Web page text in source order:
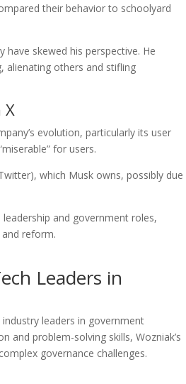
their behavior to schoolyard
have skewed his perspective. He
alienating others and stifling
evolution, particularly its user
for users.
which Musk owns, possibly due
and government roles,
reform.
Leaders in
leaders in government
and problem-solving skills, Wozniak’s
governance challenges.